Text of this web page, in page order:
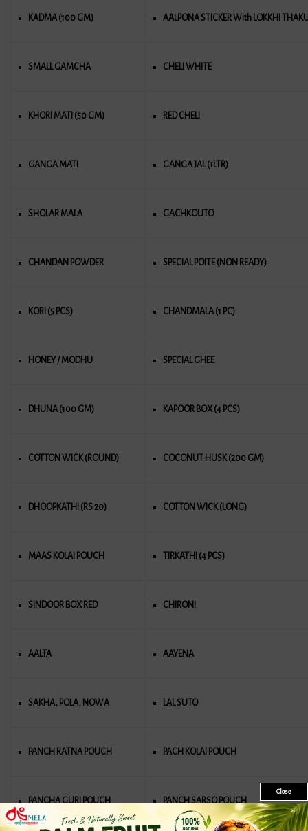
KADMA (100 GM) AALPONA STICKER With LOKKHI
SMALL GAMCHA CHELI WHITE
KHORI MATI (50 GM) RED CHELI
GANGA MATI GANGA JAL (1LTR)
SHOLAR MALA GACHKOUTO
CHANDAN POWDER SPECIAL POITE (NON READY)
KORI (5 PCS) CHANDMALA (1 PC)
HONEY / MODHU SPECIAL GHEE
DHUNA (100 GM) KAPOOR BOX (4 PCS)
COTTON WICK (ROUND) COCONUT HUSK (200 GM)
DHOOPKATHI (RS 20) COTTON WICK (LONG)
MAAS KOLAI POUCH TIRKATHI (4 PCS)
SINDOOR BOX RED CHIRONI
AALTA AAYENA
SAKHA, POLA, NOWA LAL SUTO
PANCH RATΝΑ POUCH PACH KOLAI POUCH
PANCHA GURI POUCH PANCH SARSO POUCH
Close